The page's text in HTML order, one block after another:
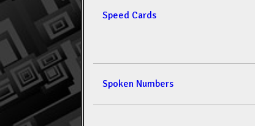
Speed Cards
Spoken Numbers